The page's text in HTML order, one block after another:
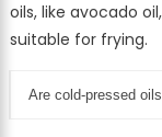
oils, like avocado
suitable for frying.
Are cold-pressed